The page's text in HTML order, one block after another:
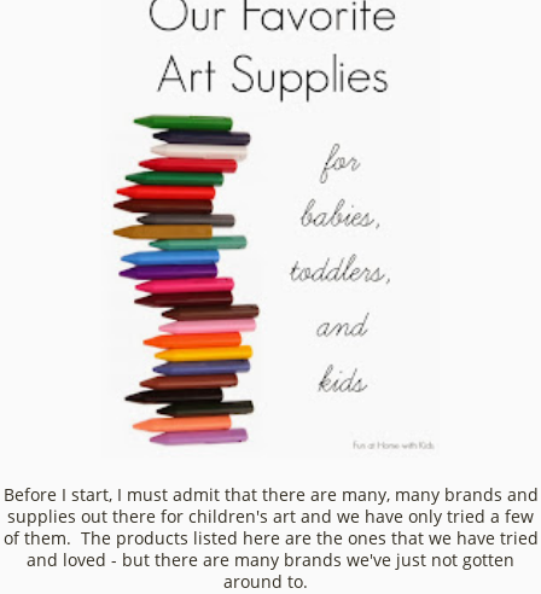
Before I start, I must admit that there are many, many brands and
supplies out there for children's art and we have only tried a few
of them. The products listed here are the ones that we have tried
and loved - but there are many brands we've just not gotten
around to.